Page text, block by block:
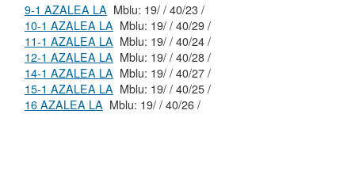
9-1 AZALEA LA
Mblu: 19/ / 40/23 /
10-1 AZALEA LA
Mblu: 19/ / 40/29 /
11-1 AZALEA LA
Mblu: 19/ / 40/24 /
12-1 AZALEA LA
Mblu: 19/ / 40/28 /
14-1 AZALEA LA
Mblu: 19/ / 40/27 /
15-1 AZALEA LA
Mblu: 19/ / 40/25 /
16 AZALEA LA
Mblu: 19/ / 40/26 /